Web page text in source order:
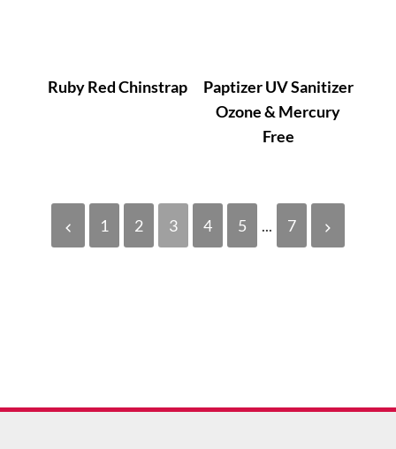
Ruby Red Chinstrap
Paptizer UV Sanitizer
Ozone & Mercury
Free
1 2 3 4 5 ... 7